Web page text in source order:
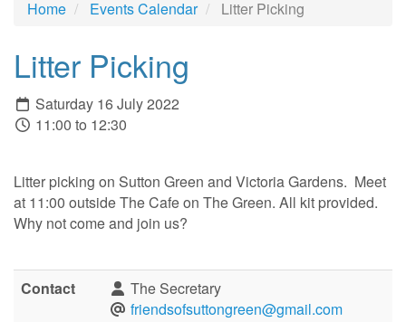
Home Events Calendar Litter Picking
Litter Picking
Saturday 16 July 2022
11:00 to 12:30
Litter picking on Sutton Green and Victoria Gardens. Meet
at 11:00 outside The Cafe on The Green. All kit provided.
Why not come and join us?
Contact
The Secretary
friendsofsuttongreen@gmail.com